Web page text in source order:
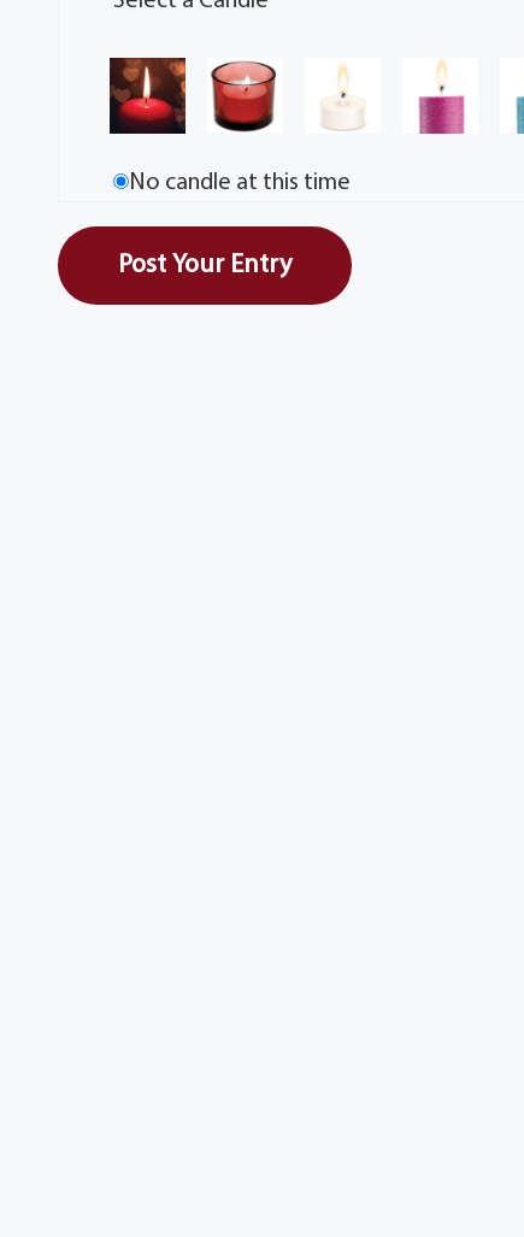
No candle at this time